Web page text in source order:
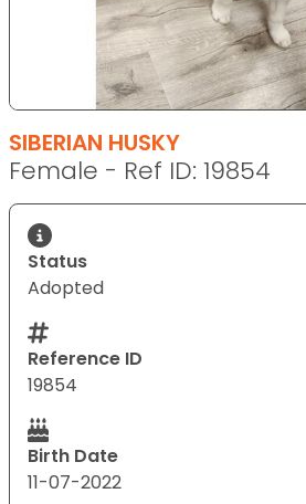
SIBERIAN HUSKY
Female - Ref ID: 19854
Status
Adopted
Reference ID
19854
Birth Date
11-07-2022